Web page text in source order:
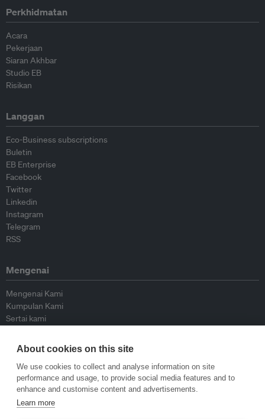
Perkhidmatan
Acara
Pekerjaan
Siaran Akhbar
Studio EB
Risikan
Langgan
Eco-Business subscriptions
Buletin
EB Enterprise
Facebook
Twitter
Linkedin
Instagram
Telegram
RSS
Mengenai
Mengenai Kami
Kumpulan Kami
Sertai kami
Peyumbang
Hubungi kami
Dasar
Siar Semula Garis Panduan
About cookies on this site
We use cookies to collect and analyse information on site
performance and usage, to provide social media features and to
enhance and customise content and advertisements.
Learn more